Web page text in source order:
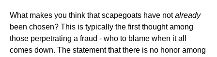
What makes you think that scapegoats have notalready
been chosen? This is typically the first thought among
those perpetrating a fraud - who to blame when it all
comes down. The statement that there is no honor among